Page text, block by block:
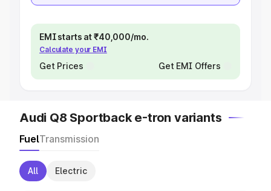
EMI starts at ₹40,000/mo.
Calculate your EMI
Get Prices Get EMI Offers
Audi Q8 Sportback e-tron variants
FuelTransmission
All Electric